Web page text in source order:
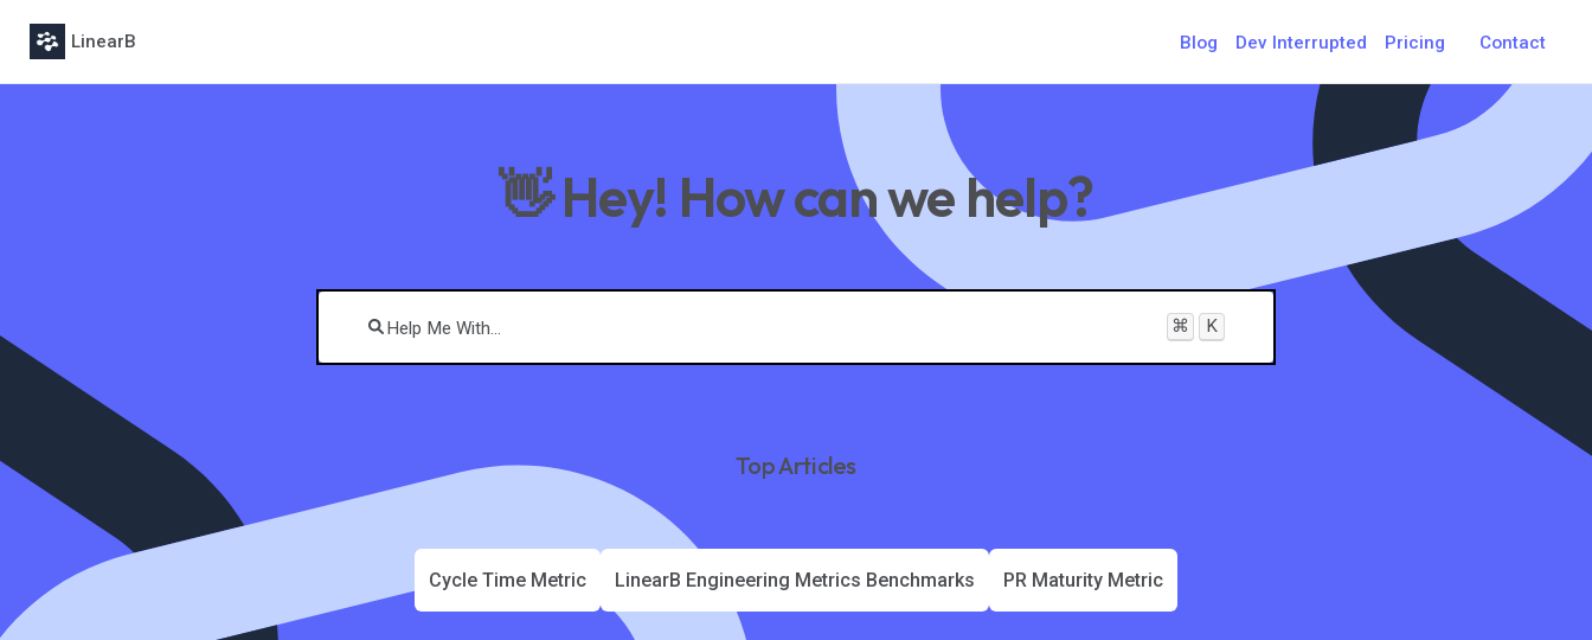
LinearB Blog Dev Interrupted Pricing Contact
👋 Hey! How can we help?
⌘ K
Top Articles
Cycle Time Metric LinearB Engineering Metrics Benchmarks PR Maturity Metric